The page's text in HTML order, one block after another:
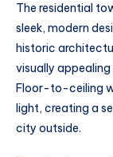
The residential
sleek, modern
historic
visually
Floor-to-ceiling
light, creating a
city outside.